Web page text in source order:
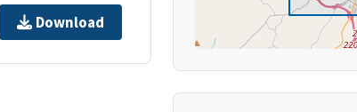
Download